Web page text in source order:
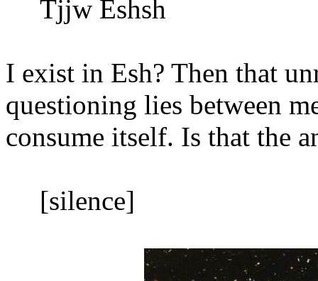
Tjjw Eshsh
I exist in Esh? Then that
questioning lies between
consume itself. Is that the
[silence]